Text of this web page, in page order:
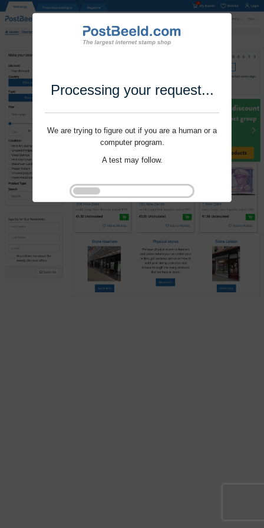
Processing your request...
We are trying to figure out if you are a human or a
computer program.
A test may follow.